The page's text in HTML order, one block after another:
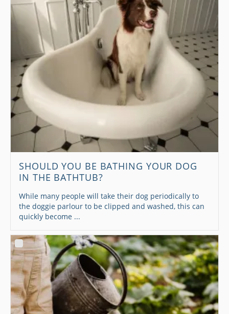
SHOULD YOU BE BATHING YOUR DOG
IN THE BATHTUB?
While many people will take their dog periodically to
the doggie parlour to be clipped and washed, this can
quickly become ...